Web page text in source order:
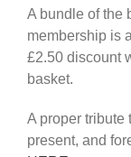
A bundle of the
membership is
£2.50 discount
basket.
A proper tribute
present, and